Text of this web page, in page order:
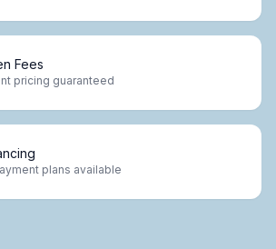
Fees
pricing guaranteed
plans available